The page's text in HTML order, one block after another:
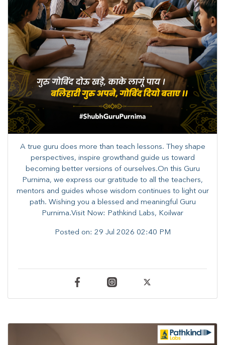
A true guru does more than teach lessons. They shape
perspectives, inspire growthand guide us toward
becoming better versions of ourselves.On this Guru
Purnima, we express our gratitude to all the teachers,
mentors and guides whose wisdom continues to light our
path. ​​Wishing you a blessed and meaningful Guru
Purnima.Visit Now: Pathkind Labs, Koilwar
Posted on: 29 Jul 2026 02:40 PM